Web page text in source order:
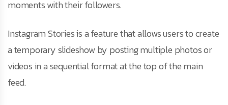
moments with their followers.
Instagram Stories is a feature that allows users to create
a temporary slideshow by posting multiple photos or
videos in a sequential format at the top of the main
feed.